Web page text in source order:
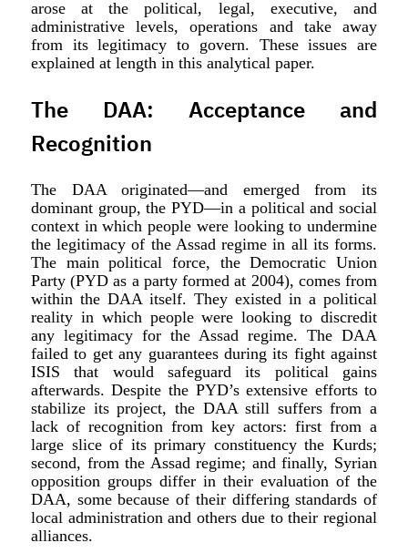
arose at the political, legal, executive, and
administrative levels, operations and take away
from its legitimacy to govern. These issues are
explained at length in this analytical paper.
The DAA: Acceptance and
Recognition
The DAA originated—and emerged from its
dominant group, the PYD—in a political and social
context in which people were looking to undermine
the legitimacy of the Assad regime in all its forms.
The main political force, the Democratic Union
Party (PYD as a party formed at 2004), comes from
within the DAA itself. They existed in a political
reality in which people were looking to discredit
any legitimacy for the Assad regime. The DAA
failed to get any guarantees during its fight against
ISIS that would safeguard its political gains
afterwards. Despite the PYD’s extensive efforts to
stabilize its project, the DAA still suffers from a
lack of recognition from key actors: first from a
large slice of its primary constituency the Kurds;
second, from the Assad regime; and finally, Syrian
opposition groups differ in their evaluation of the
DAA, some because of their differing standards of
local administration and others due to their regional
alliances.